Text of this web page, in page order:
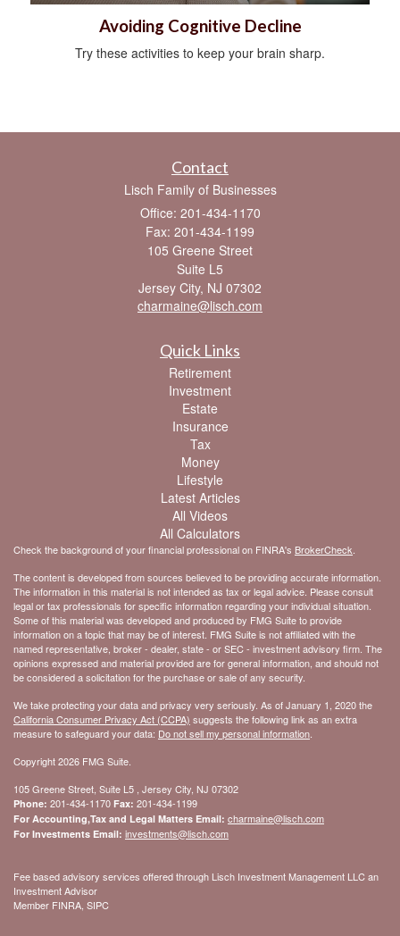
Avoiding Cognitive Decline
Try these activities to keep your brain sharp.
Contact
Lisch Family of Businesses
Office: 201-434-1170
Fax: 201-434-1199
105 Greene Street
Suite L5
Jersey City, NJ 07302
charmaine@lisch.com
Quick Links
Retirement
Investment
Estate
Insurance
Tax
Money
Lifestyle
Latest Articles
All Videos
All Calculators
Check the background of your financial professional on FINRA's BrokerCheck
The content is developed from sources believed to be providing accurate information.
The information in this material is not intended as tax or legal advice. Please consult
legal or tax professionals for specific information regarding your individual situation.
Some of this material was developed and produced by FMG Suite to provide
information on a topic that may be of interest. FMG Suite is not affiliated with the
named representative, broker - dealer, state - or SEC - investment advisory firm. The
opinions expressed and material provided are for general information, and should not
be considered a solicitation for the purchase or sale of any security.
We take protecting your data and privacy very seriously. As of January 1, 2020 the
California Consumer Privacy Act (CCPA) suggests the following link as an extra
measure to safeguard your data: Do not sell my personal information
Copyright 2026 FMG Suite.
105 Greene Street, Suite L5 , Jersey City, NJ 07302
Phone: 201-434-1170 Fax: 201-434-1199
For Accounting,Tax and Legal Matters Email: charmaine@lisch.com
For Investments Email: investments@lisch.com
Fee based advisory services offered through Lisch Investment Management LLC an
Investment Advisor
Member FINRA, SIPC